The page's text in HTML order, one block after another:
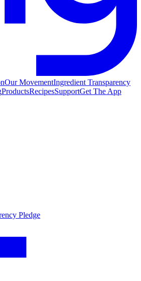
Our MovementIngredient Transparency
ProductsRecipesSupportGet The App
Pledge